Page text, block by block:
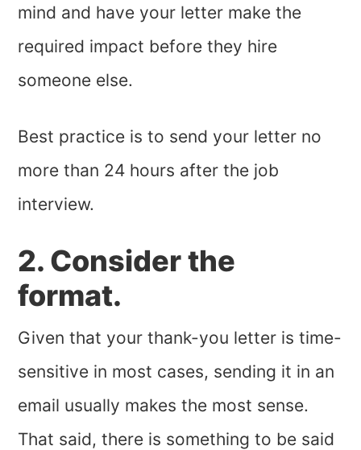
mind and have your letter make the
required impact before they hire
someone else.
Best practice is to send your letter no
more than 24 hours after the job
interview.
2. Consider the
format.
Given that your thank-you letter is time-
sensitive in most cases, sending it in an
email usually makes the most sense.
That said, there is something to be said